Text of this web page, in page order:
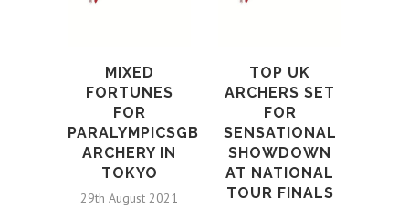
MIXED
FORTUNES
FOR
PARALYMPICSGB
ARCHERY IN
TOKYO
29th August 2021
TOP UK
ARCHERS SET
FOR
SENSATIONAL
SHOWDOWN
AT NATIONAL
TOUR FINALS